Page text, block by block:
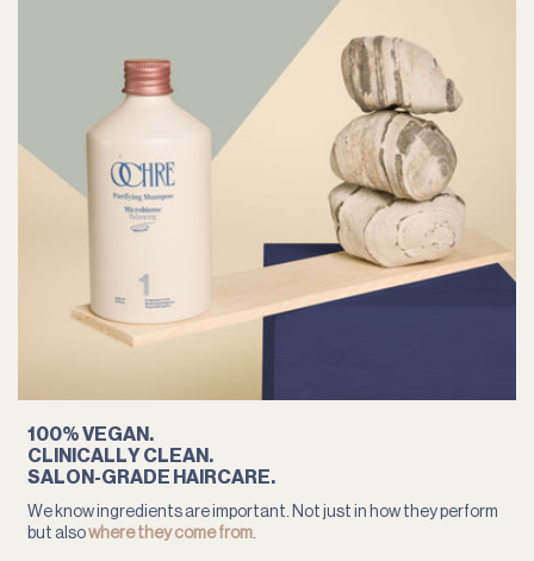
100% VEGAN.
CLINICALLY CLEAN.
SALON-GRADE HAIRCARE.
We know ingredients are important. Not just in how they perform
but alsowhere they come from